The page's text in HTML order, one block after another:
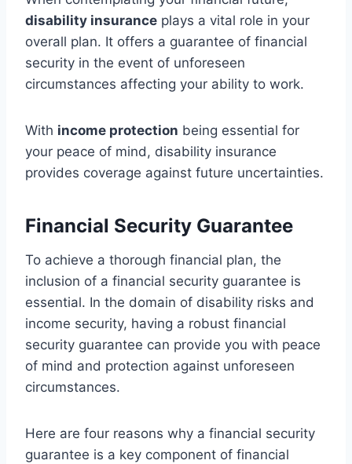
disability insurance plays a vital role in your
overall plan. It offers a guarantee of financial
security in the event of unforeseen
circumstances affecting your ability to work.
With income protection being essential for
your peace of mind, disability insurance
provides coverage against future uncertainties.
Financial Security Guarantee
To achieve a thorough financial plan, the
inclusion of a financial security guarantee is
essential. In the domain of disability risks and
income security, having a robust financial
security guarantee can provide you with peace
of mind and protection against unforeseen
circumstances.
Here are four reasons why a financial security
guarantee is a key component of financial